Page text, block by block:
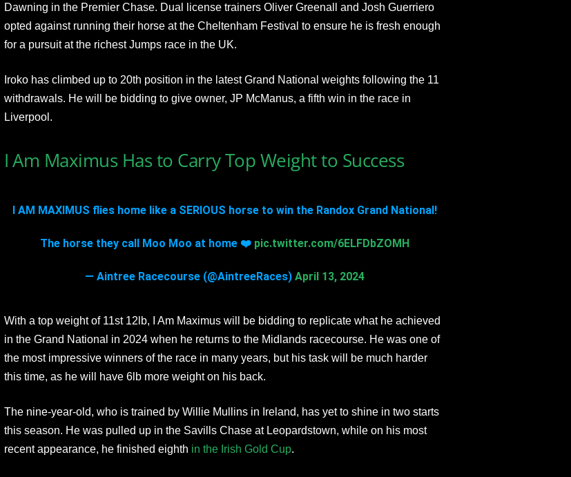
Dawning in the Premier Chase. Dual license trainers Oliver Greenall and Josh Guerriero
opted against running their horse at the Cheltenham Festival to ensure he is fresh enough
for a pursuit at the richest Jumps race in the UK.
Iroko has climbed up to 20th position in the latest Grand National weights following the 11
withdrawals. He will be bidding to give owner, JP McManus, a fifth win in the race in
Liverpool.
I Am Maximus Has to Carry Top Weight to Success
I AM MAXIMUS flies home like a SERIOUS horse to win the Randox Grand National!
The horse they call Moo Moo at home ❤️ pic.twitter.com/6ELFDbZOMH
— Aintree Racecourse (@AintreeRaces) April 13, 2024
With a top weight of 11st 12lb, I Am Maximus will be bidding to replicate what he achieved
in the Grand National in 2024 when he returns to the Midlands racecourse. He was one of
the most impressive winners of the race in many years, but his task will be much harder
this time, as he will have 6lb more weight on his back.
The nine-year-old, who is trained by Willie Mullins in Ireland, has yet to shine in two starts
this season. He was pulled up in the Savills Chase at Leopardstown, while on his most
recent appearance, he finished eighth in the Irish Gold Cup.